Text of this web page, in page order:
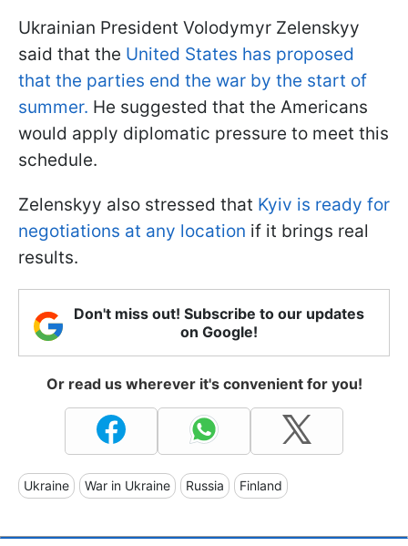
Ukrainian President Volodymyr Zelenskyy
said that the United States has proposed
that the parties end the war by the start of
summer. He suggested that the Americans
would apply diplomatic pressure to meet this
schedule.
Zelenskyy also stressed that Kyiv is ready for
negotiations at any location if it brings real
results.
Don't miss out! Subscribe to our updates
on Google!
Or read us wherever it's convenient for you!
Ukraine War in Ukraine Russia Finland